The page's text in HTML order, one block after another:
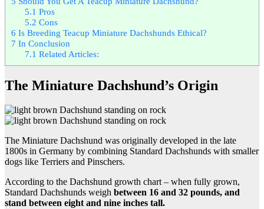
5.1 Pros
5.2 Cons
6 Is Breeding Teacup Miniature Dachshunds Ethical?
7 In Conclusion
7.1 Related Articles:
The Miniature Dachshund’s Origin
The Miniature Dachshund was originally developed in the late
1800s in Germany by combining Standard Dachshunds with smaller
dogs like Terriers and Pinschers.
According to the Dachshund growth chart – when fully grown,
Standard Dachshunds weigh between 16 and 32 pounds, and
stand between eight and nine inches tall.